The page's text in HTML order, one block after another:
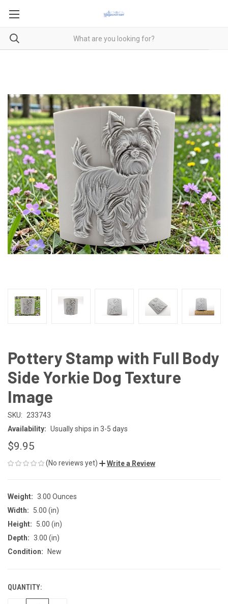
Pottery Stamp with Full Body
Side Yorkie Dog Texture
Image
SKU:
233743
Availability: Usually ships in 3-5 days
$9.95
(No reviews yet) Write a Review
Weight: 3.00 Ounces
Width:
5.00 (in)
Height:
5.00 (in)
Depth: 3.00 (in)
Condition:
New
CURRENT
STOCK:
QUANTITY: